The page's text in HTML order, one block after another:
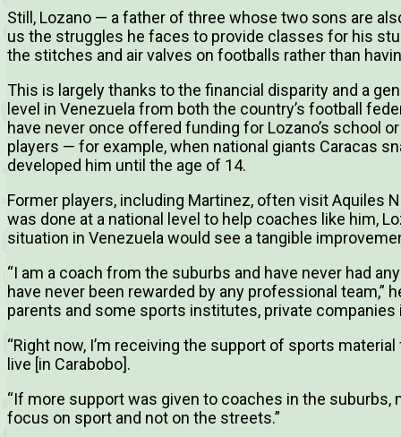
Still, Lozano — a father of three whose two sons are
us the struggles he faces to provide classes for his
the stitches and air valves on footballs rather than
This is largely thanks to the financial disparity and a
level in Venezuela from both the country’s football
have never once offered funding for Lozano’s school
players — for example, when national giants Caracas
developed him until the age of 14.
Former players, including Martinez, often visit Aquiles
was done at a national level to help coaches like him,
situation in Venezuela would see a tangible
“I am a coach from the suburbs and have never had
have never been rewarded by any professional team,”
parents and some sports institutes, private
“Right now, I’m receiving the support of sports
live [in Carabobo].
“If more support was given to coaches in the
focus on sport and not on the streets.”